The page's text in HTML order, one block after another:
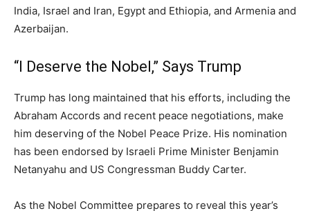
India, Israel and Iran, Egypt and Ethiopia, and Armenia and
Azerbaijan.
“I Deserve the Nobel,” Says Trump
Trump has long maintained that his efforts, including the
Abraham Accords and recent peace negotiations, make
him deserving of the Nobel Peace Prize. His nomination
has been endorsed by Israeli Prime Minister Benjamin
Netanyahu and US Congressman Buddy Carter.
As the Nobel Committee prepares to reveal this year’s